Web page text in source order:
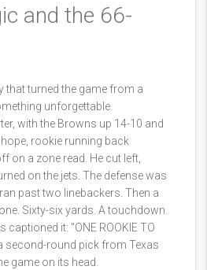
and the 66-
that turned the game from a
unforgettable.
with the Browns up 14-10 and
rookie running back
on a zone read. He cut left,
on the jets. The defense was
past two linebackers. Then a
Sixty-six yards. A touchdown.
captioned it: "ONE ROOKIE TO
second-round pick from Texas
game on its head.